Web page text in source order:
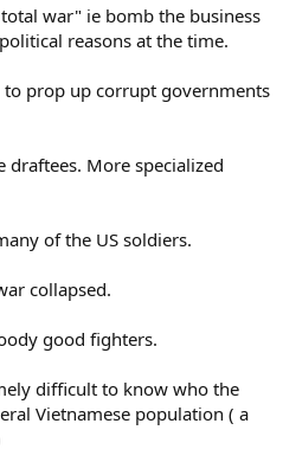
war" ie bomb the business
reasons at the time.
prop up corrupt governments
draftees. More specialized
of the US soldiers.
collapsed.
good fighters.
difficult to know who the
Vietnamese population ( a